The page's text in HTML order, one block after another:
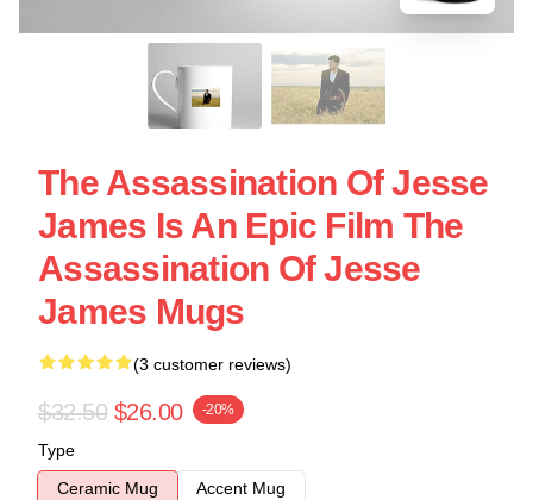
The Assassination Of Jesse
James Is An Epic Film The
Assassination Of Jesse
James Mugs
(3 customer reviews)
$32.50 $26.00 -20%
Type
Ceramic Mug
Accent Mug